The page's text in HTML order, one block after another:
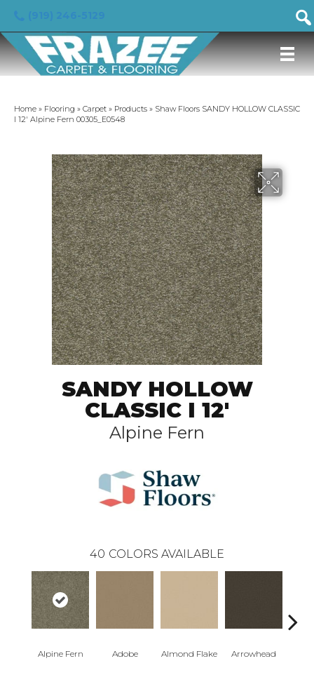
Home » Flooring » Carpet » Products » Shaw Floors SANDY HOLLOW CLASSIC
I 12′ Alpine Fern 00305_E0548
SANDY HOLLOW
CLASSIC I 12'
Alpine Fern
40 COLORS AVAILABLE
Alpine Fern Adobe Almond Flake Arrowhead